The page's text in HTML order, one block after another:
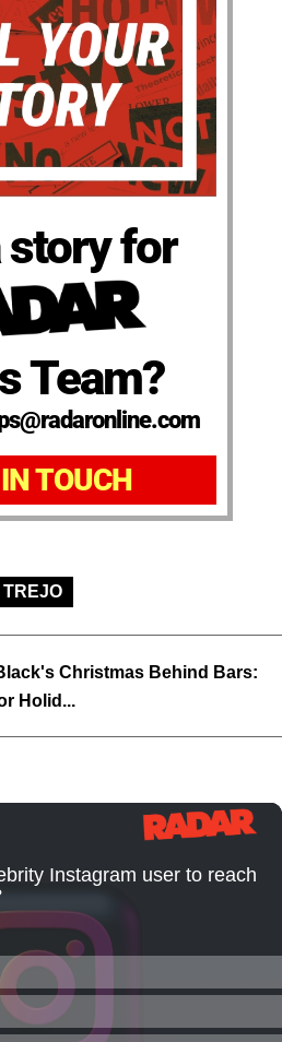
story for
Team?
TOUCH
TREJO
Christmas Behind Bars:
Holid...